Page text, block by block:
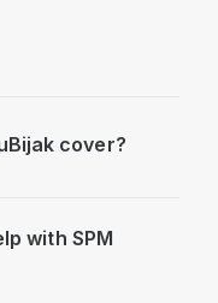
cover?
with SPM